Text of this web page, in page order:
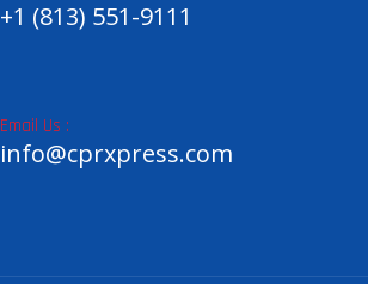
+1 (813) 551-9111
Email Us :
info@cprxpress.com